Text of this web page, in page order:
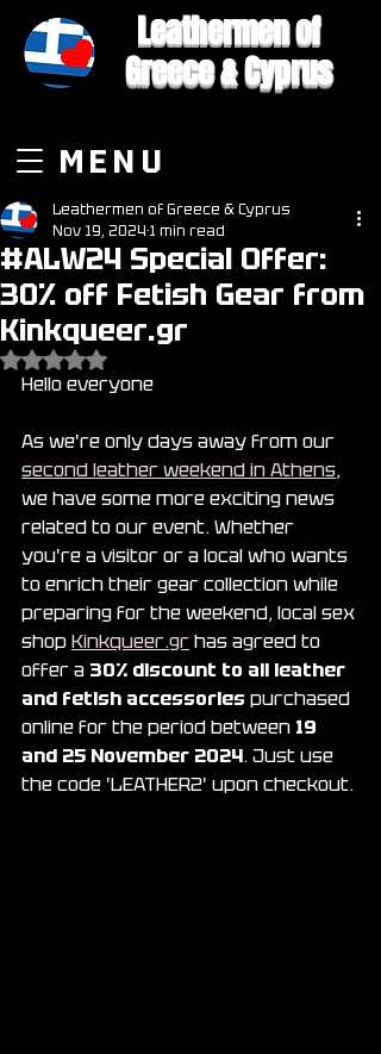
Leathermen of
Greece & Cyprus
MENU
#ALW24 Special Offer:
30% off Fetish Gear from
Kinkqueer.gr
Leathermen of Greece & Cyprus
Nov 19, 2024 1 min read
Rated NaN out of 5 stars.
Hello everyone
As we're only days away from our
second leather weekend in Athens,
we have some more exciting news
related to our event. Whether
you're a visitor or a local who wants
to enrich their gear collection while
preparing for the weekend, local sex
shop Kinkqueer.gr has agreed to
offer a 30% discount to all leather
and fetish accessories purchased
online for the period between 19
and 25 November 2024. Just use
the code 'LEATHER2' upon checkout.